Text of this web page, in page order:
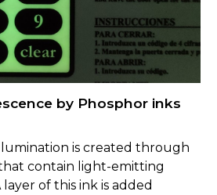
by Phosphor inks
is created through
contain light-emitting
layer of this ink is added